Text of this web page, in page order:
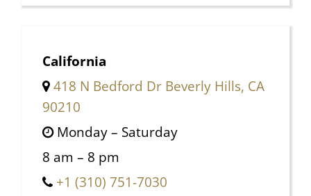
California
418 N Bedford Dr Beverly Hills, CA
90210
Monday – Saturday
8 am – 8 pm
+1 (310) 751-7030